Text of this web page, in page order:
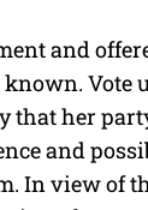
and
Vote
that her
and
In view of